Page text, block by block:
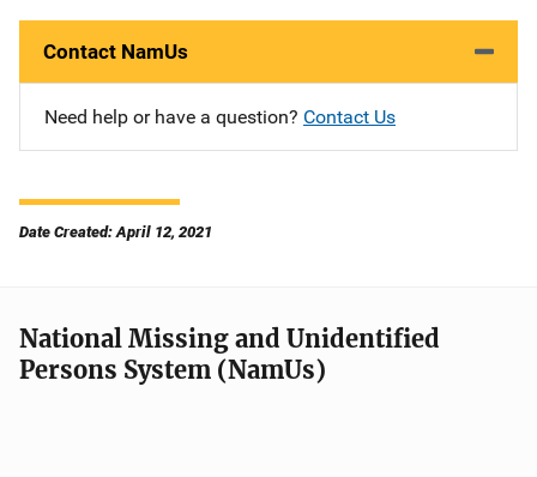
Contact NamUs
Need help or have a question? Contact Us
Date Created: April 12, 2021
National Missing and Unidentified
Persons System (NamUs)